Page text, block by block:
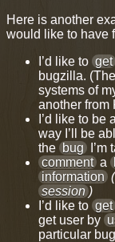
Here is another
would like to have
I’d like to get
bugzilla.
systems of
another
I’d like to be
way I’ll be
the bug
comment a
information
session )
I’d like to get
get user by
particular